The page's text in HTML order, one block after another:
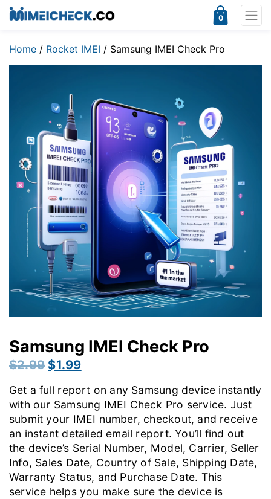
0
Home / Rocket IMEI / Samsung IMEI Check Pro
Samsung IMEI Check Pro
$2.99 Original
was:
$2.99.
$1.99Current
is:
$1.99.
Get a full report on any Samsung device instantly
with our Samsung IMEI Check Pro service. Just
submit your IMEI number, checkout, and receive
an instant detailed email report. You’ll find out
the device’s Serial Number, Model, Carrier, Seller
Info, Sales Date, Country of Sale, Shipping Date,
Warranty Status, and Purchase Date. This
service helps you make sure the device is